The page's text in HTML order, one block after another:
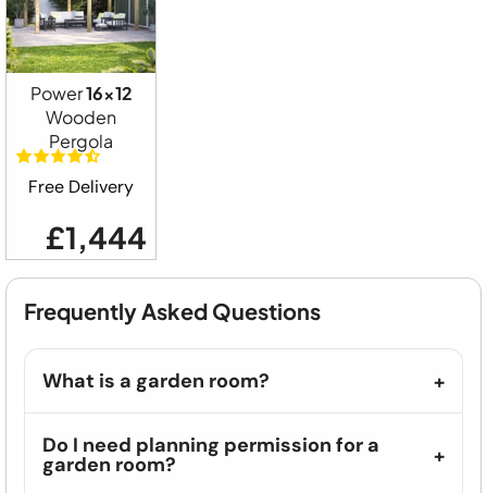
Power16x12
Wooden
Pergola
Free Delivery
£1,444
Frequently Asked Questions
What is a garden room?
Do I need planning permission for a
garden room?